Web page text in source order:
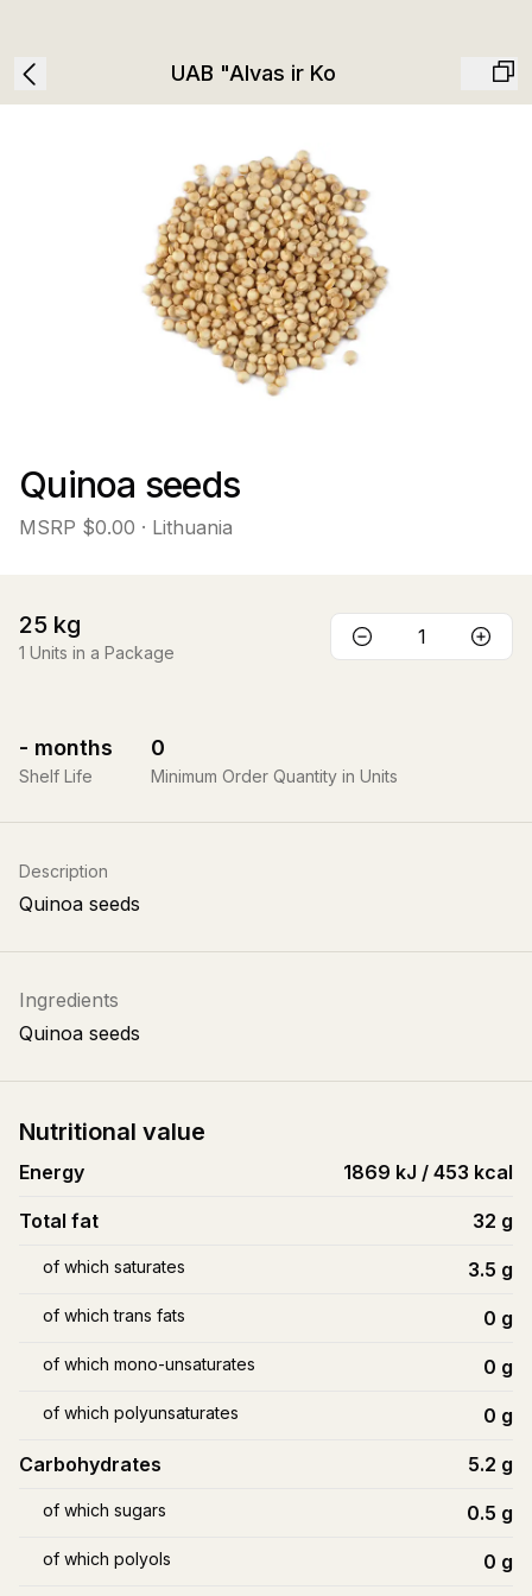
UAB "Alvas ir Ko
Quinoa seeds
MSRP $0.00 · Lithuania
25 kg
1 Units in a Package
- months
Shelf Life
0
Minimum Order Quantity in Units
Description
Quinoa seeds
Ingredients
Quinoa seeds
Nutritional value
Energy 1869 kJ / 453 kcal
Total fat 32 g
of which saturates 3.5 g
of which trans fats 0 g
of which mono-unsaturates 0 g
of which polyunsaturates 0 g
Carbohydrates 5.2 g
of which sugars 0.5 g
of which polyols 0 g